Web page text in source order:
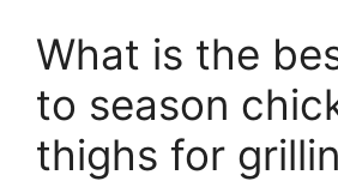
What is the
to season
thighs for